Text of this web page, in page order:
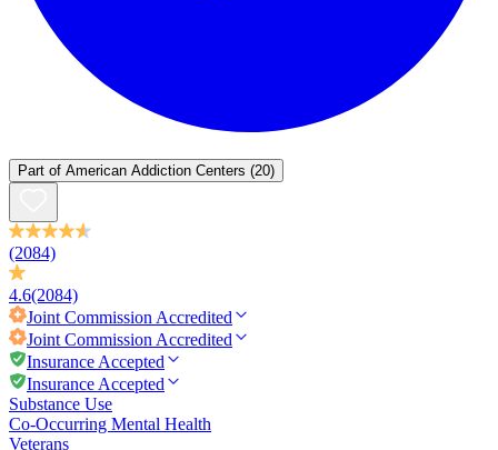
Part of American Addiction Centers (20)
(2084)
4.6(2084)
Joint Commission Accredited
Joint Commission Accredited
Insurance Accepted
Insurance Accepted
Substance Use
Co-Occurring Mental Health
Veterans